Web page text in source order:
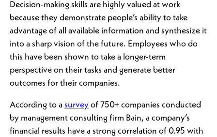
Decision-making skills are highly valued at work
because they demonstrate people’s ability to take
advantage of all available information and synthesize it
into a sharp vision of the future. Employees who do
this have been shown to take a longer-term
perspective on their tasks and generate better
outcomes for their companies.
According to a survey of 750+ companies conducted
by management consulting firm Bain, a company’s
financial results have a strong correlation of 0.95 with